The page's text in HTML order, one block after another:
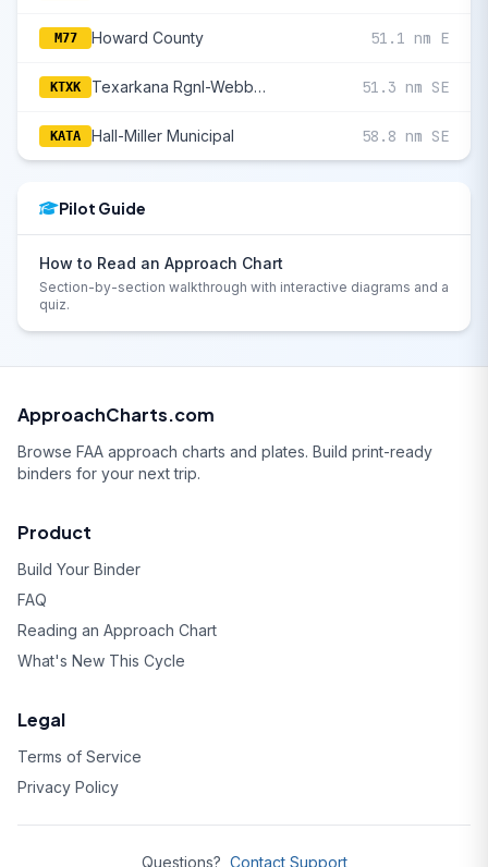
M77 Howard County 51.1 nm E
KTXK Texarkana Rgnl-Webb Field 51.3 nm SE
KATA Hall-Miller Municipal 58.8 nm SE
Pilot Guide
How to Read an Approach Chart
Section-by-section walkthrough with interactive diagrams and a
quiz.
ApproachCharts.com
Browse FAA approach charts and plates. Build print-ready
binders for your next trip.
Product
Build Your Binder
FAQ
Reading an Approach Chart
What's New This Cycle
Legal
Terms of Service
Privacy Policy
Questions? Contact Support